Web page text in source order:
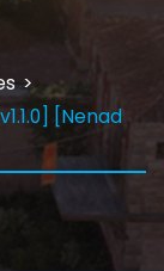
[Nenad